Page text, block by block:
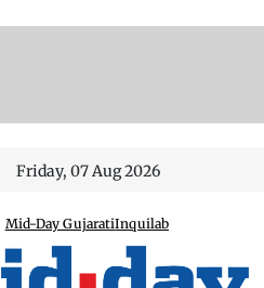
Friday, 07 Aug 2026
Mid-Day GujaratiInquilab